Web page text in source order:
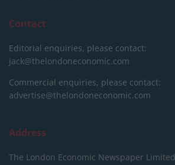
Contact
Editorial enquiries, please contact:
jack@thelondoneconomic.com
Commercial enquiries, please contact:
advertise@thelondoneconomic.com
Address
The London Economic Newspaper Limited